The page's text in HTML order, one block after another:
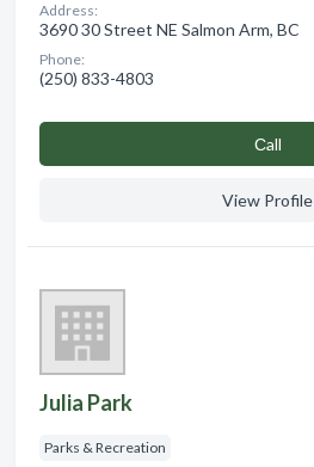
Address:
3690 30 Street NE Salmon Arm, BC
Phone:
(250) 833-4803
Сall
View Profile
Julia Park
Parks & Recreation